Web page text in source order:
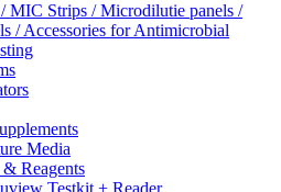
MIC Strips / Microdilutie panels /
/ Accessories for Antimicrobial
Media
Reagents
Testkit + Reader